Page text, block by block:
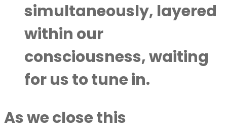
simultaneously, layered
within our
consciousness, waiting
for us to tune in.
As we close this